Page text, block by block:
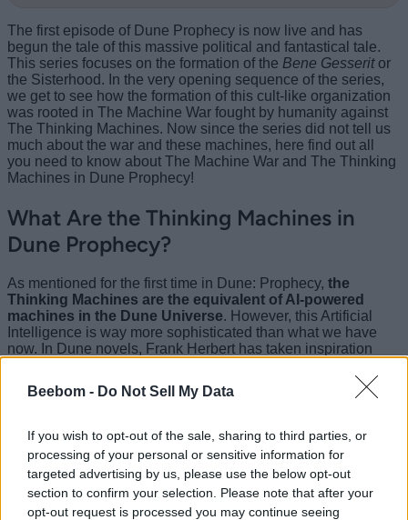
Beebom - Do Not Sell My Data
If you wish to opt-out of the sale, sharing to third parties, or
processing of your personal or sensitive information for
targeted advertising by us, please use the below opt-out
section to confirm your selection. Please note that after your
opt-out request is processed you may continue seeing
The first episode of Dune Prophecy is now live and has
begun the tale of this massive political and fantastical tale.
This series focuses on the formation of the Bene Gesseritor
the Sisterhood. In the very opening sequence of the series,
we get to see how the formation of this cult-like organization
was rooted in The Machine War fought by humanity against
The Thinking Machines. Now since the series did not tell us
much about the war and these machines, here find out all
you need to know about The Machine War and The Thinking
Machines in Dune Prophecy!
What Are the Thinking Machines in
Dune Prophecy?
As mentioned for the first time in Dune: Prophecy, the
Thinking Machines are the equivalent of AI-powered
machines in the Dune Universe. However, this Artificial
Intelligence is way more sophisticated than what we have
now. In Dune novels, Frank Herbert has taken inspiration
as one of the foundations for the worldbuilding of Dune. In his
novels, he has stated-
“Once men turned their thinking over to
machines in the hope that this would set
them free. But that only permitted other
men with machines to enslave them.”